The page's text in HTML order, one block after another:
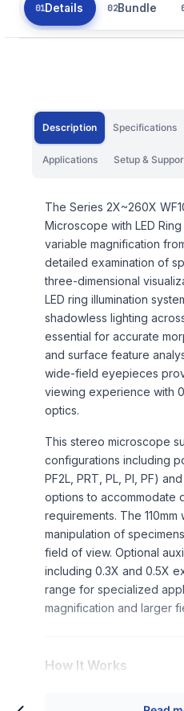
Details Bundle
Description Specifications
Applications Setup &
The Series 2X~260X
Microscope with LED
variable magnification
detailed examination of
three-dimensional
LED ring illumination
shadowless lighting
essential for accurate
and surface feature
wide-field eyepieces
viewing experience with
optics.
This stereo microscope
configurations including
PF2L, PRT, PL, PI, PF)
options to accommodate
requirements. The
manipulation of
field of view. Optional
including 0.3X and 0.5X
range for specialized
magnification and larger
How It Works